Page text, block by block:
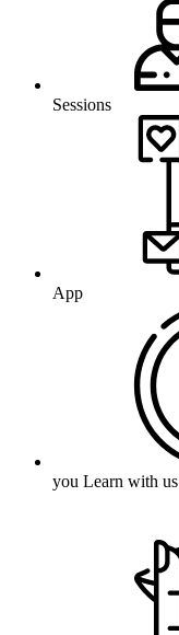
Sessions
App
you Learn with us